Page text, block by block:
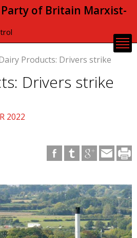
to
of Britain Marxist-
Products: Drivers strike
Drivers strike
2022